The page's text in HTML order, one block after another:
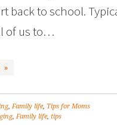
back to school.
of us to…
»
,Family life, Tips for Moms
,Family life,tips